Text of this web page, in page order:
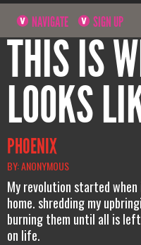
NAVIGATE SIGN UP
THIS IS
LOOKS
PHOENIX
BY: ANONYMOUS
My revolution started
home. shredding my
burning them until all is
on life.